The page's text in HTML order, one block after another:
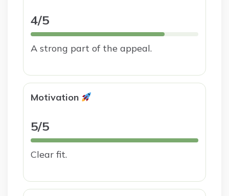
4/5
A strong part of the appeal.
Motivation
5/5
Clear fit.